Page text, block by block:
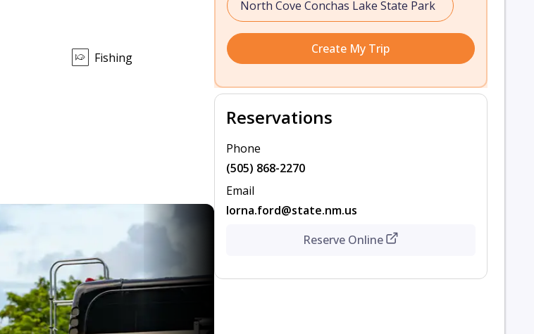
Fishing
Create My Trip
Reservations
Phone
(505) 868-2270
Email
lorna.ford@state.nm.us
Reserve Online